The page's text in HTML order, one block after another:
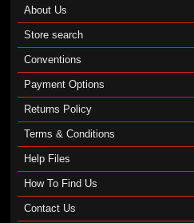
About Us
Store search
Conventions
Payment Options
Returns Policy
Terms & Conditions
Help Files
How To Find Us
Contact Us